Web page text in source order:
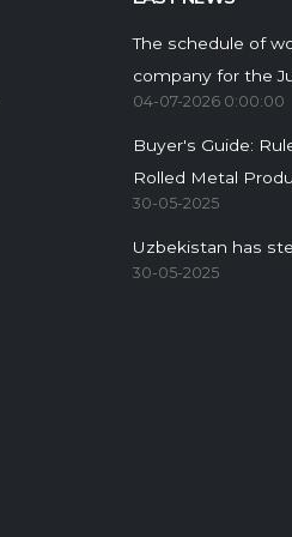
The schedule of
company for the
04-07-2026 0:00:00
Buyer's Guide:
Rolled Metal
30-05-2025
Uzbekistan has
30-05-2025